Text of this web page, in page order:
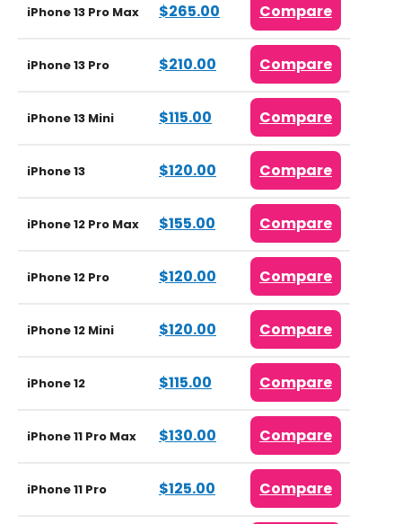
iPhone 13 Pro Max $265.00 Compare
iPhone 13 Pro $210.00 Compare
iPhone 13 Mini $115.00 Compare
iPhone 13 $120.00 Compare
iPhone 12 Pro Max $155.00 Compare
iPhone 12 Pro $120.00 Compare
iPhone 12 Mini $120.00 Compare
iPhone 12 $115.00 Compare
iPhone 11 Pro Max $130.00 Compare
iPhone 11 Pro $125.00 Compare